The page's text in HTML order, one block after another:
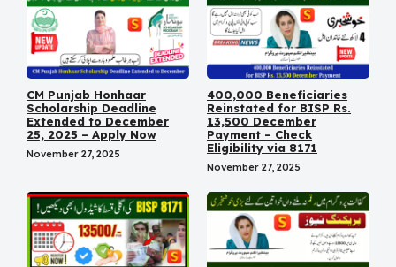
CM Punjab Honhaar
Scholarship Deadline
Extended to December
25, 2025 – Apply Now
November 27, 2025
400,000 Beneficiaries
Reinstated for BISP Rs.
13,500 December
Payment – Check
Eligibility via 8171
November 27, 2025